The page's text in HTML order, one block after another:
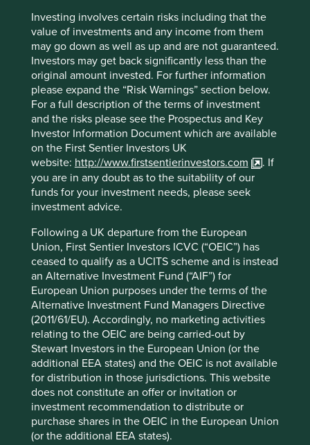
Investing involves certain risks including that the
value of investments and any income from them
may go down as well as up and are not guaranteed.
Investors may get back significantly less than the
original amount invested. For further information
please expand the “Risk Warnings” section below.
For a full description of the terms of investment
and the risks please see the Prospectus and Key
Investor Information Document which are available
on the First Sentier Investors UK
website: http://www.firstsentierinvestors.com
. If
you are in any doubt as to the suitability of our
funds for your investment needs, please seek
investment advice.
Following a UK departure from the European
Union, First Sentier Investors ICVC (“OEIC”) has
ceased to qualify as a UCITS scheme and is instead
an Alternative Investment Fund (“AIF”) for
European Union purposes under the terms of the
Alternative Investment Fund Managers Directive
(2011/61/EU). Accordingly, no marketing activities
relating to the OEIC are being carried-out by
Stewart Investors in the European Union (or the
additional EEA states) and the OEIC is not available
for distribution in those jurisdictions. This website
does not constitute an offer or invitation or
investment recommendation to distribute or
purchase shares in the OEIC in the European Union
(or the additional EEA states).
We have updated and filed our European prospectus and
will make further refinements if necessary when the SFDR
legislation is finalised.
How does SFDR align with
other ESG and sustainability
regulatory developments?
We are very supportive of regulators addressing
sustainability issues. We think they have a vital role to play
in creating greater clarity for investors and encouraging
without closer international collaboration and better
integration of regulatory initiatives, the main outcome will
be a simple proliferation of regimes, rules, definitions and
acronyms.
A current example of the need for closer regulatory
integration is the contradiction between the SFDR and the
Hong Kong ESG regulation. Green or ESG funds
authorised by the Securities and Futures Commission of
Hong Kong must have as their key investment focus one
or more of the globally recognised ESG frameworks or
principles, such as the UN Global Compact and UN
Sustainable Development Goals (SDGs), and these must
be reflected in their name and investment objective or
strategy. While we report against a number of these